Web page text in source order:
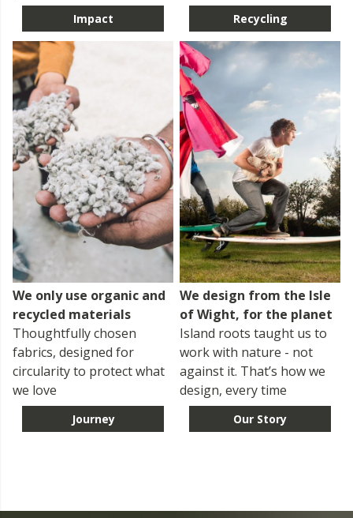
Impact Recycling
We only use organic and
recycled materials
Thoughtfully chosen
fabrics, designed for
circularity to protect what
we love
Journey
We design from the Isle
of Wight, for the planet
Island roots taught us to
work with nature - not
against it. That’s how we
design, every time
Our Story